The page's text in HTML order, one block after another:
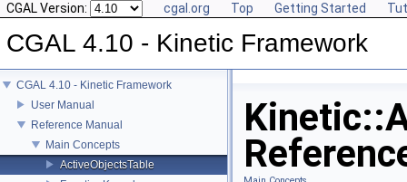
CGAL Version: cgal.org Top Getting Started
CGAL 4.10 - Kinetic Framework
CGAL 4.10 - Kinetic Framework
User Manual
Reference Manual
Main Concepts
ActiveObjectsTable